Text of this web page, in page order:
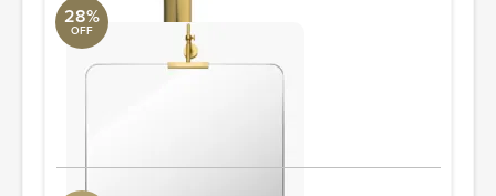
28%
OFF
Surya Collection
Anastasya Accent Mirror
46 x 24 x 4"